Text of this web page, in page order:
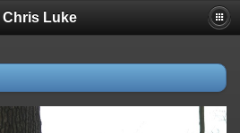
Chris Luke